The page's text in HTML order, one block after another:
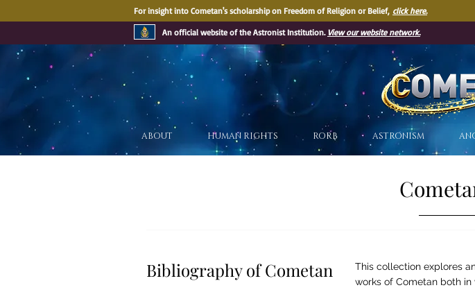
For insight into Cometan's scholarship on Freedom of Religion or Belief, click here.
An official website of the Astronist Institution. View our website network.
ABOUT HUMAN RIGHTS RORB ASTRONISM
Bibliography of Cometan
This collection explores
works of Cometan both